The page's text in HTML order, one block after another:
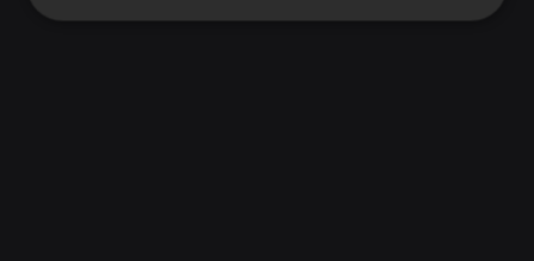
Strictly
Targeting Functionality